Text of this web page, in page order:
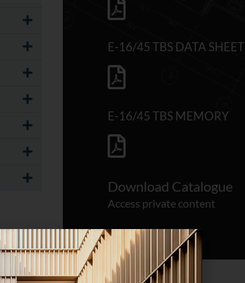
E-16/45 TBS DATA SHEET
E-16/45 TBS MEMORY
Download Catalogue
Access private content